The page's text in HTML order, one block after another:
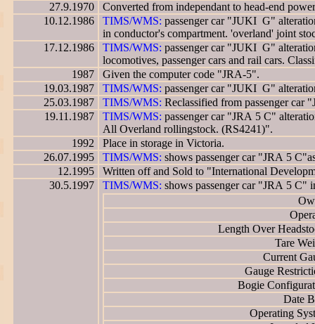
27.9.1970
Converted from independant to head-end
10.12.1986
TIMS/WMS: passenger car "JUKI G"
in conductor's compartment. 'overland' joint
17.12.1986
TIMS/WMS: passenger car "JUKI G"
locomotives, passenger cars and rail cars.
1987
Given the computer code "JRA-5".
19.03.1987
TIMS/WMS: passenger car "JUKI G"
25.03.1987
TIMS/WMS: Reclassified from passenger
19.11.1987
TIMS/WMS: passenger car "JRA 5 C"
All Overland rollingstock. (RS4241)".
1992
Place in storage in Victoria.
26.07.1995
TIMS/WMS: shows passenger car "JRA 5
12.1995
Written off and Sold to "International
30.5.1997
TIMS/WMS: shows passenger car "JRA 5
Length Over
Tare
Current
Gauge
Bogie
Date
Operating